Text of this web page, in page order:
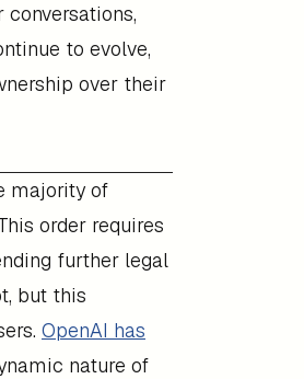
to evolve,
over their
majority of
order requires
further legal
but this
OpenAI has
nature of